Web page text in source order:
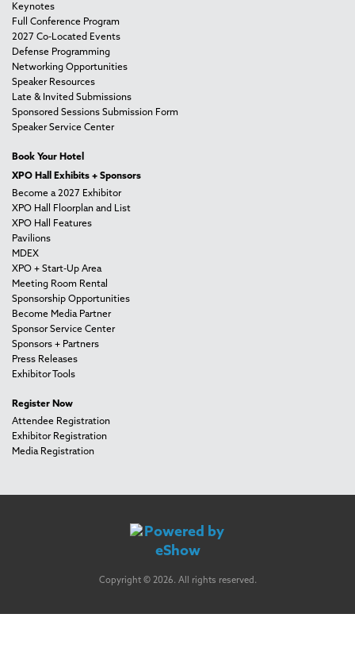
Keynotes
Full Conference Program
2027 Co-Located Events
Defense Programming
Networking Opportunities
Speaker Resources
Late & Invited Submissions
Sponsored Sessions Submission Form
Speaker Service Center
Book Your Hotel
XPO Hall Exhibits + Sponsors
Become a 2027 Exhibitor
XPO Hall Floorplan and List
XPO Hall Features
Pavilions
MDEX
XPO + Start-Up Area
Meeting Room Rental
Sponsorship Opportunities
Become Media Partner
Sponsor Service Center
Sponsors + Partners
Press Releases
Exhibitor Tools
Register Now
Attendee Registration
Exhibitor Registration
Media Registration
Copyright © 2026. All rights reserved.